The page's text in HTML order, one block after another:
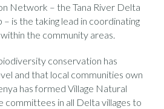
Network – the Tana River Delta
is the taking lead in coordinating
the community areas.
conservation has
and that local communities own
has formed Village Natural
committees in all Delta villages to